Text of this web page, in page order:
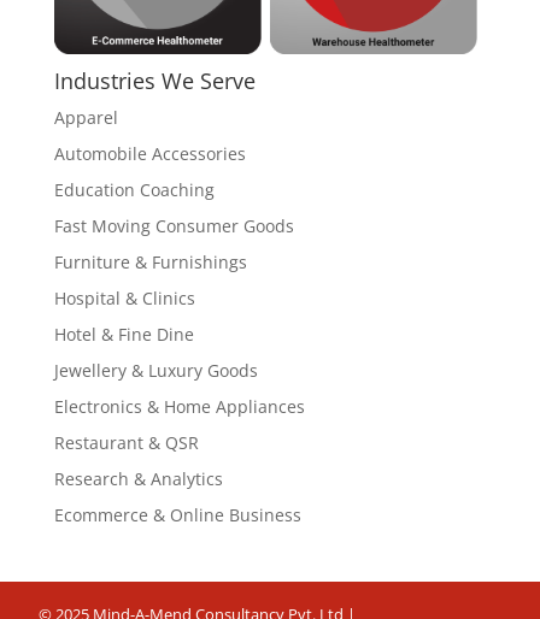
Industries We Serve
Apparel
Automobile Accessories
Education Coaching
Fast Moving Consumer Goods
Furniture & Furnishings
Hospital & Clinics
Hotel & Fine Dine
Jewellery & Luxury Goods
Electronics & Home Appliances
Restaurant & QSR
Research & Analytics
Ecommerce & Online Business
© 2025 Mind-A-Mend Consultancy Pvt. Ltd |